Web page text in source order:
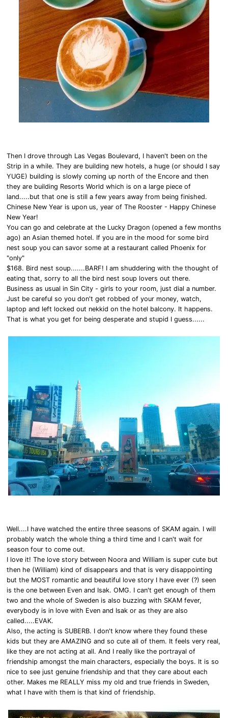
Then I drove through Las Vegas Boulevard, I haven't been on the
Strip in a while. They are building new hotels, a huge (or should I say
YUGE) building is slowly coming up north of the Encore and then
they are building Resorts World which is on a large piece of
land.....but that one is still a few years away from being finished.
Chinese New Year is upon us, year of The Rooster - Happy Chinese
New Year!
You can go and celebrate at the Lucky Dragon (opened a few months
ago) an Asian themed hotel. If you are in the mood for some bird
nest soup you can savor some at a restaurant called Phoenix for
"only"
$168. Bird nest soup.......BARF! I am shuddering with the thought of
eating that, sorry to all the bird nest soup lovers out there.
Business as usual in Sin City - girls to your room, just dial a number.
Just be careful so you don't get robbed of your money, watch,
laptop and left locked out nekkid on the hotel balcony. It happens.
That is what you get for being desperate and stupid I guess......
Well....I have watched the entire three seasons of SKAM again. I will
probably watch the whole thing a third time and I can't wait for
season four to come out.
I love it! The love story between Noora and William is super cute but
then he (William) kind of disappears and that is very disappointing
but the MOST romantic and beautiful love story I have ever (?) seen
is the one between Even and Isak. OMG. I can't get enough of them
two and the whole of Sweden is also buzzing with SKAM fever,
everybody is in love with Even and Isak or as they are also
called.....EVAK.
Also, the acting is SUBERB. I don't know where they found these
kids but they are AMAZING and so cute all of them. It feels very real,
like they are not acting at all. And I really like the portrayal of
friendship amongst the main characters, especially the boys. It is so
nice to see just genuine friendship and that they care about each
other. Makes me REALLY miss my old and true friends in Sweden,
what I have with them is that kind of friendship.